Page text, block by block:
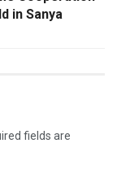
in Sanya
fields are